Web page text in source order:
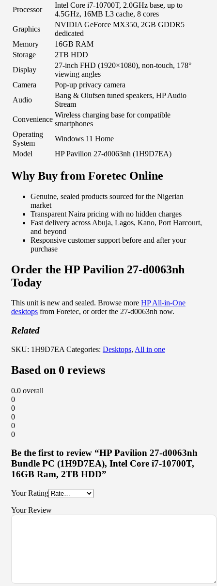
Processor
Intel Core i7-10700T, 2.0GHz base, up to
4.5GHz, 16MB L3 cache, 8 cores
Graphics
NVIDIA GeForce MX350, 2GB GDDR5
dedicated
Memory
16GB RAM
Storage
2TB HDD
Display
27-inch FHD (1920×1080), non-touch, 178°
viewing angles
Camera
Pop-up privacy camera
Audio
Bang & Olufsen tuned speakers, HP Audio
Stream
Convenience
Wireless charging base for compatible
smartphones
Operating
System
Windows 11 Home
Model
HP Pavilion 27-d0063nh (1H9D7EA)
Why Buy from Foretec Online
Genuine, sealed products sourced for the Nigerian
market
Transparent Naira pricing with no hidden charges
Fast delivery across Abuja, Lagos, Kano, Port Harcourt,
and beyond
Responsive customer support before and after your
purchase
Order the HP Pavilion 27-d0063nh
Today
This unit is new and sealed. Browse more HP All-in-One
desktops from Foretec, or order the 27-d0063nh now.
Related
SKU: 1H9D7EA Categories: Desktops, All in one
Based on 0 reviews
0.0 overall
0
0
0
0
0
Be the first to review “HP Pavilion 27-d0063nh
Bundle PC (1H9D7EA), Intel Core i7-10700T,
16GB Ram, 2TB HDD”
Your Rating
Your Review